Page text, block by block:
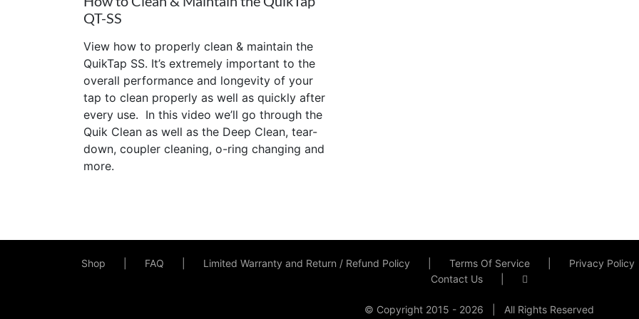
QT-SS
View how to properly clean & maintain the
QuikTap SS. It’s extremely important to the
overall performance and longevity of your
tap to clean properly as well as quickly after
every use. In this video we’ll go through the
Quik Clean as well as the Deep Clean, tear-
down, coupler cleaning, o-ring changing and
more.
Shop FAQ Limited Warranty and Return / Refund Policy Terms Of Service Privacy Policy
Contact Us
© Copyright 2015 - 2026 | All Rights Reserved